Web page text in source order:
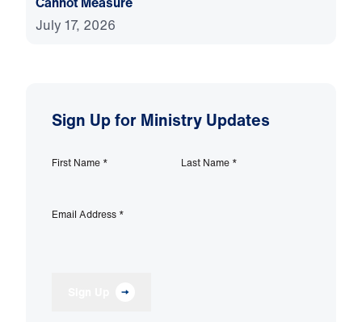
July 17, 2026
Sign Up for Ministry Updates
First Name * Last Name *
Email Address *